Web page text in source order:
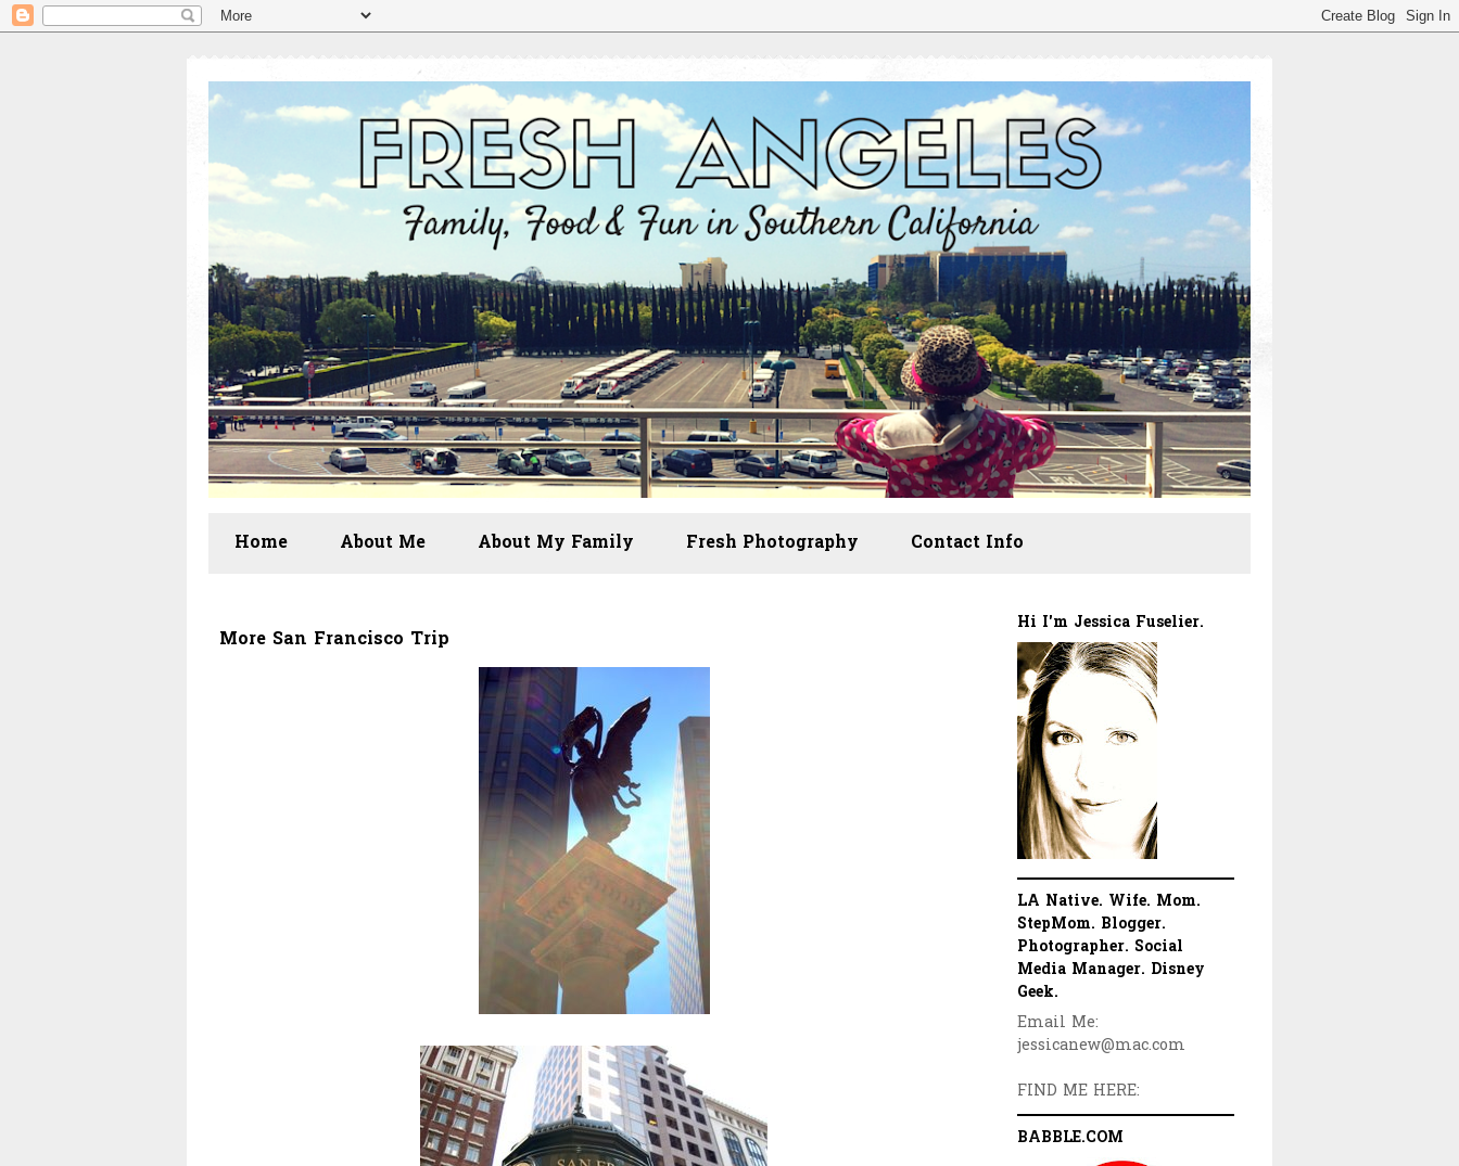
Home About Me About My Family Fresh Photography Contact Info
More San Francisco Trip
Hi I'm Jessica Fuselier.
LA Native. Wife. Mom.
StepMom. Blogger.
Photographer. Social
Media Manager. Disney
Geek.
Email Me:
jessicanew@mac.com
FIND ME HERE:
BABBLE.COM